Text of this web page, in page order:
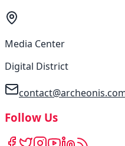
Media Center
Digital District
Follow Us